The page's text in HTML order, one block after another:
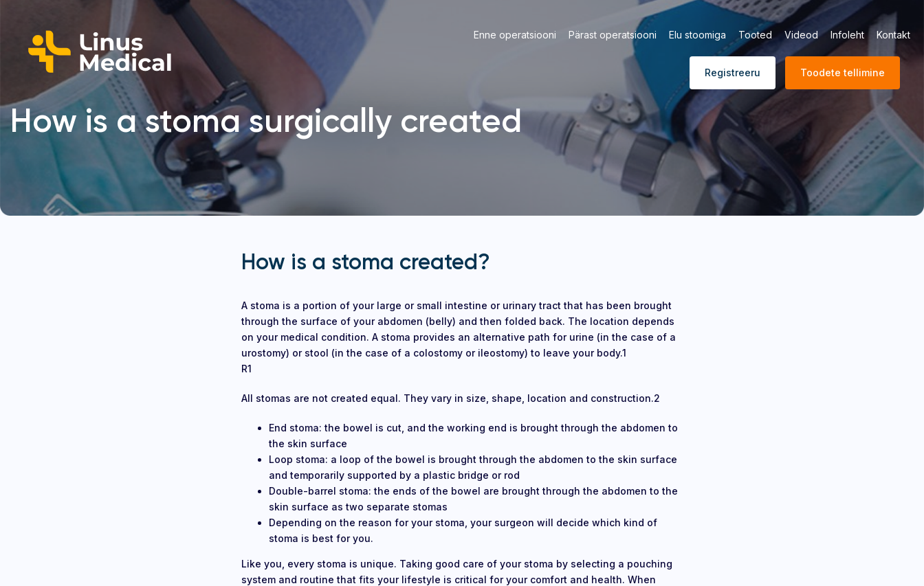
Enne operatsiooni Pärast operatsiooni Elu stoomiga Tooted Videod Infoleht Kontakt
Registreeru Toodete tellimine
How is a stoma surgically created
How is a stoma created?
A stoma is a portion of your large or small intestine or urinary tract that has been brought
through the surface of your abdomen (belly) and then folded back. The location depends
on your medical condition. A stoma provides an alternative path for urine (in the case of a
urostomy) or stool (in the case of a colostomy or ileostomy) to leave your body.1
R1
All stomas are not created equal. They vary in size, shape, location and construction.2
End stoma: the bowel is cut, and the working end is brought through the abdomen to
the skin surface
Loop stoma: a loop of the bowel is brought through the abdomen to the skin surface
and temporarily supported by a plastic bridge or rod
Double-barrel stoma: the ends of the bowel are brought through the abdomen to the
skin surface as two separate stomas
Depending on the reason for your stoma, your surgeon will decide which kind of
stoma is best for you.
Like you, every stoma is unique. Taking good care of your stoma by selecting a pouching
system and routine that fits your lifestyle is critical for your comfort and health. When